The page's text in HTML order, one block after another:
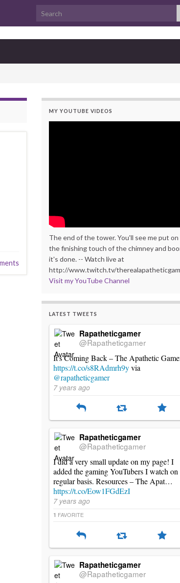
Search for:
MY YOUTUBE VIDEOS
The end of the tower. You'll see me put on
the finishing touch of the chimney and
it's done. -- Watch live at
http://www.twitch.tv/
Visit my YouTube Channel
LATEST TWEETS
Rapatheticgamer
@Rapatheticgamer
It's Coming Back – The Apathetic
https://t.co/s8RAdmrh9yvia
@rapatheticgamer
7 years ago
Rapatheticgamer
@Rapatheticgamer
I did a very small update on my page! I
added the gaming YouTubers I watch on
regular basis. Resources – The Apat…
https://t.co/Eow1FGdEzI
7 years ago
1 FAVORITE
Rapatheticgamer
@Rapatheticgamer